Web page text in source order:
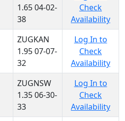
1.65 04-02-
38
Check
Availability
ZUGKAN
1.95 07-07-
32
Log In to
Check
Availability
ZUGNSW
1.35 06-30-
33
Log In to
Check
Availability